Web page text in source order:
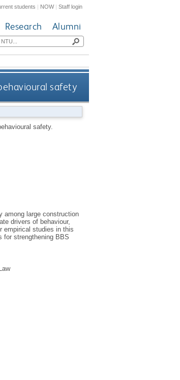
students | NOW|Staff login
Research Alumni
safety
safety.
among large construction
drivers of behaviour,
empirical studies in this
for strengthening BBS